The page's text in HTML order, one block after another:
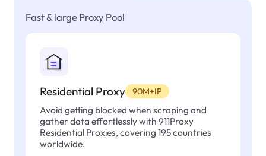
Fast & large Proxy Pool
Residential Proxy 90M+IP
Avoid getting blocked when scraping and
gather data effortlessly with 911Proxy
Residential Proxies, covering 195 countries
worldwide.